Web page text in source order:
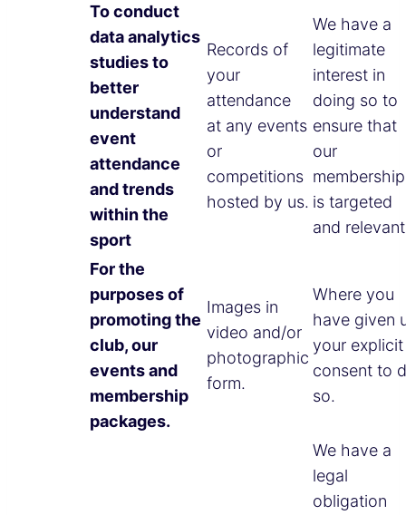
To conduct
data analytics
studies to
better
understand
event
attendance
and trends
within the
sport
Records of
your
attendance
at any events
or
competitions
hosted by us.
We have a
legitimate
interest in
doing so to
ensure that
our
membership
is targeted
and
For the
purposes of
promoting the
club, our
events and
membership
packages.
Images in
video and/or
photographic
form.
Where you
have given
your explicit
consent to
so.
We have a
legal
obligation